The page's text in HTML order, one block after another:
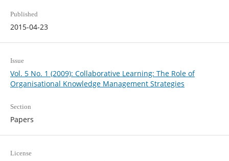
Published
2015-04-23
Issue
Vol. 5 No. 1 (2009): Collaborative Learning: The Role of
Organisational Knowledge Management Strategies
Section
Papers
License